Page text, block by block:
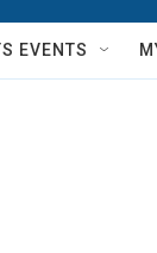
EVENTS